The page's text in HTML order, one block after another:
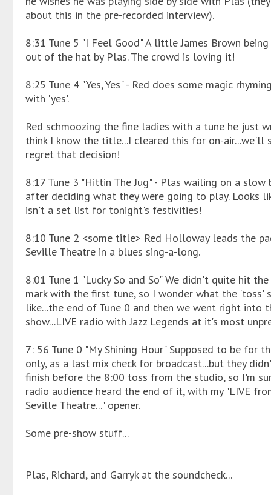
about this in the pre-recorded interview).
8:31 Tune 5 "I Feel Good" A little James Brown
out of the hat by Plas. The crowd is loving it!
8:25 Tune 4 "Yes, Yes" - Red does some magic
with 'yes'.
Red schmoozing the fine ladies with a tune he just
think I know the title...I cleared this for on-air...we'll
regret that decision!
8:17 Tune 3 "Hittin The Jug" - Plas wailing on a slow
after deciding what they were going to play. Looks
isn't a set list for tonight's festivities!
8:10 Tune 2 <some title> Red Holloway leads the
Seville Theatre in a blues sing-a-long.
8:01 Tune 1 "Lucky So and So" We didn't quite hit
mark with the first tune, so I wonder what the 'toss'
like...the end of Tune 0 and then we went right into
show...LIVE radio with Jazz Legends at it's most
7: 56 Tune 0 "My Shining Hour" Supposed to be for
only, as a last mix check for broadcast...but they
finish before the 8:00 toss from the studio, so I'm
radio audience heard the end of it, with my "LIVE
Seville Theatre..." opener.
Some pre-show stuff...
Plas, Richard, and Garryk at the soundcheck...